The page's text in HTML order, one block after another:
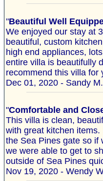
"Beautiful Well
We enjoyed our stay at
beautiful, custom
high end appliances,
entire villa is beautifully
recommend this villa for
Dec 01, 2020 - Sandy
"Comfortable and
This villa is clean,
with great kitchen
the Sea Pines gate so if
we were able to get to
outside of Sea Pines
Nov 19, 2020 - Wendy